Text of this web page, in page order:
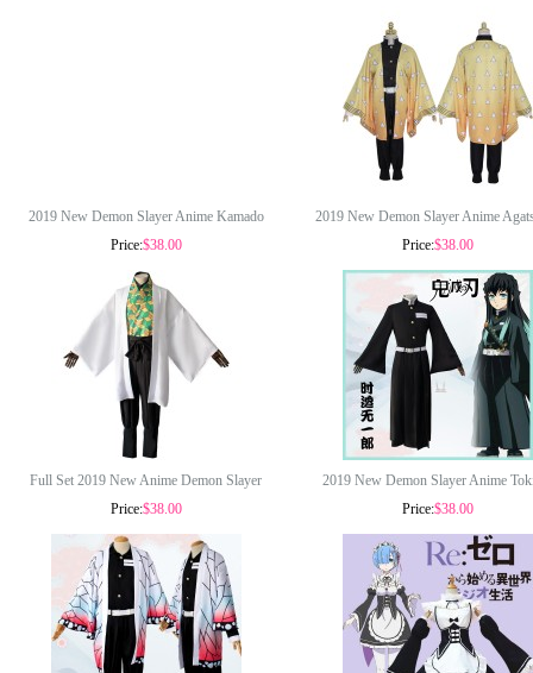
2019 New Demon Slayer Anime Kamado
Tanjirou Costume Halloween Cosplay
Costumes COS-320
Price:$38.00
2019 New Demon Slayer Anime
Zenitsu Costume Halloween
Costumes COS-321
Price:$38.00
Full Set 2019 New Anime Demon Slayer
Costumes Sabito Uniform Clothes Halloween
Cosplay Costume COS-331
Price:$38.00
2019 New Demon Slayer Anime
Muichirou Costume Halloween
Costumes COS-325
Price:$38.00